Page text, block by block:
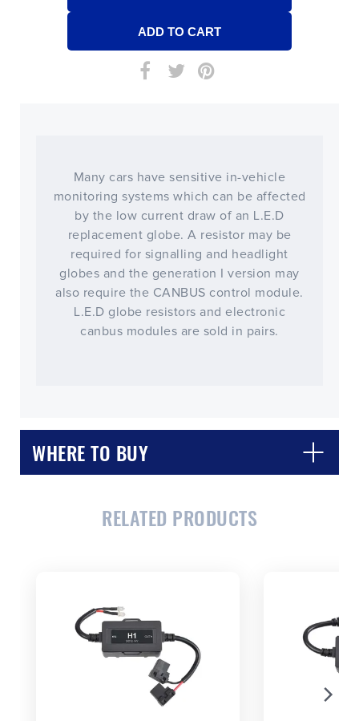
Many cars have sensitive in-vehicle
monitoring systems which can be affected
by the low current draw of an L.E.D
replacement globe. A resistor may be
required for signalling and headlight
globes and the generation I version may
also require the CANBUS control module.
L.E.D globe resistors and electronic
canbus modules are sold in pairs.
WHERE TO BUY
RELATED PRODUCTS